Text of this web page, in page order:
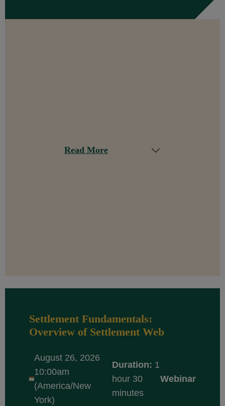
Read More
Settlement Fundamentals:
Overview of Settlement Web
August 26, 2026
10:00am
(America/New
York)
Duration: 1
hour 30
minutes
Webinar